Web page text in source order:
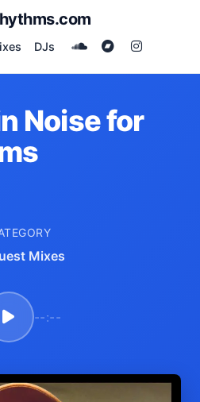
DJs
Noise for
Mixes
--:--